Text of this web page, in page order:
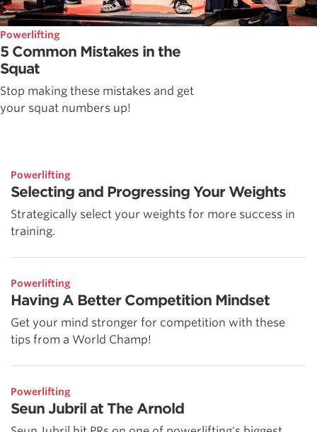
Powerlifting
5 Common Mistakes in the
Squat
Stop making these mistakes and get
your squat numbers up!
Powerlifting
Selecting and Progressing Your Weights
Strategically select your weights for more success in
training.
Powerlifting
Having A Better Competition Mindset
Get your mind stronger for competition with these
tips from a World Champ!
Powerlifting
Seun Jubril at The Arnold